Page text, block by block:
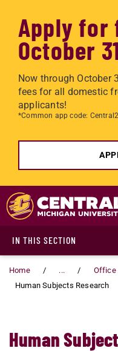
Apply for
October
Now through October
fees for all domestic
applicants!
*Common app code:
Skip to main content
IN THIS SECTION
Home ...
Office
Human Subjects Research
Human